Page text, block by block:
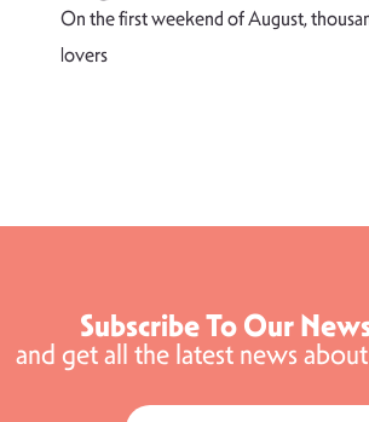
On the first weekend of August,
lovers
Subscribe To Our
and get all the latest news